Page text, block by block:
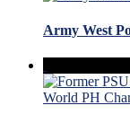
Army West